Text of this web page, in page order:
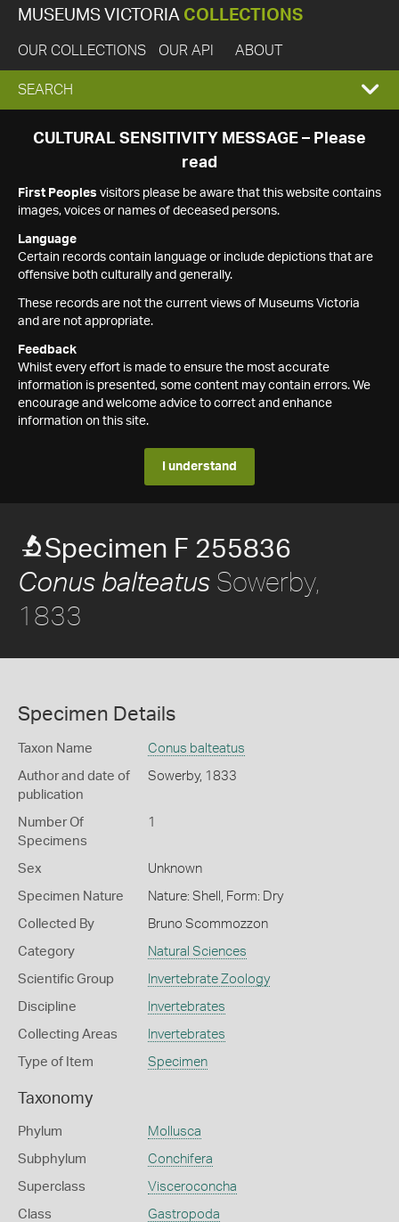
MUSEUMS VICTORIA COLLECTIONS
OUR COLLECTIONS OUR API ABOUT
EXPAND
SEARCH
SEARCH
CULTURAL SENSITIVITY MESSAGE – Please
read
First Peoples visitors please be aware that this website contains
images, voices or names of deceased persons.
Language
Certain records contain language or include depictions that are
offensive both culturally and generally.
These records are not the current views of Museums Victoria
and are not appropriate.
Feedback
Whilst every effort is made to ensure the most accurate
information is presented, some content may contain errors. We
encourage and welcome advice to correct and enhance
information on this site.
I understand
Specimen F 255836
Conus balteatus Sowerby,
1833
Specimen Details
Taxon Name Conus balteatus
Author and date of
publication
Sowerby, 1833
Number Of
Specimens
1
Sex Unknown
Specimen Nature Nature: Shell, Form: Dry
Collected By Bruno Scommozzon
Category Natural Sciences
Scientific Group Invertebrate Zoology
Discipline Invertebrates
Collecting Areas Invertebrates
Type of Item Specimen
Taxonomy
Phylum Mollusca
Subphylum Conchifera
Superclass Visceroconcha
Class Gastropoda